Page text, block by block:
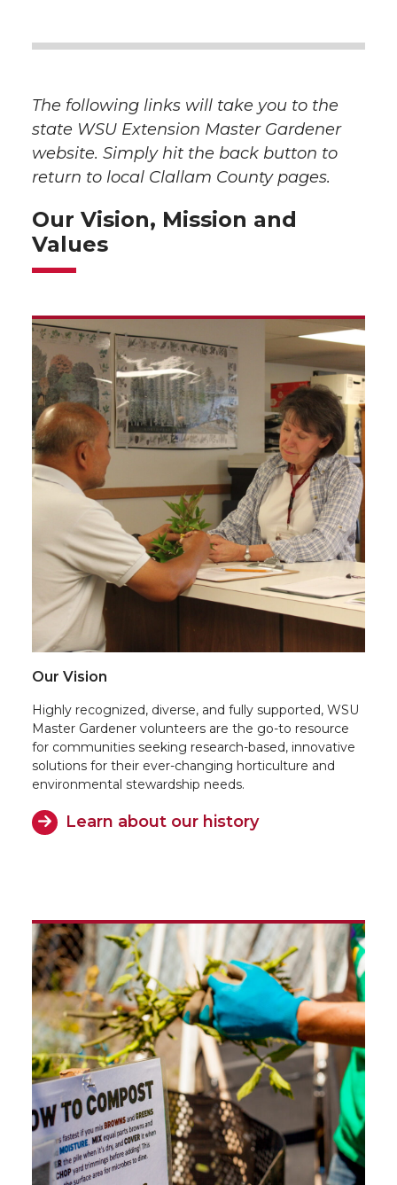
The following links will take you to the
state WSU Extension Master Gardener
website. Simply hit the back button to
return to local Clallam County pages.
Our Vision, Mission and
Values
Our Vision
Highly recognized, diverse, and fully supported, WSU
Master Gardener volunteers are the go-to resource
for communities seeking research-based, innovative
solutions for their ever-changing horticulture and
environmental stewardship needs.
Learn about our history